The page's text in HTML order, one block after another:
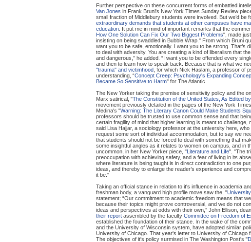
Further perspective on these concurrent forms of embattled
Van Jones in Frank Bruni's New York Times Sunday Review
small fraction of Middlebury students were involved. But we’d
extraordinary demands that students at other campuses have
education . It put me in mind of important remarks that the
How One Solution Can Fix Our Two Biggest Problems", made
insisting on being swaddled in Bubble Wrap." From which Bruni
want you to be safe, emotionally. I want you to be strong. That’s
to deal with adversity. You are creating a kind of liberalism that
and dangerous,” he added. “I want you to be offended every
and then to learn how to speak back. Because that is what we
"trauma" and victimhood , for which Nick Haslam, a professor of
understanding, “Concept Creep: Psychology's Expanding
Became So Sensitive to Harm" for The Atlantic.
The New Yorker taking the premise of sensitivity policy and the
Marx satirical, "The Constitution of the United States, As Edited
movement previously detailed in the pages of the New York
Medina's "Warning: The Literary Canon Could Make Students
professors should be trusted to use common sense and that
certain fragility of mind that higher learning is meant to
said Lisa Hajjar, a sociology professor at the university here,
request some sort of individual accommodation, but to say we
that students should not be forced to deal with something that
some insightful angles as it relates to women on campus, and
uncommon, in her New Yorker piece, "Literature and Life". "The
preoccupation with achieving safety, and a fear of living in its
where literature is being taught is in direct contradiction to one
ideas, and thereby to enlarge the reader’s experience and
it be."
Taking an official stance in relation to it's influence in academia
freshman body, a vanguard high profile move saw the, "
statement; “Our commitment to academic freedom means that
because their topics might prove controversial, and we do not
ideas and perspectives at odds with their own,” John Ellison,
their report assembled by the faculty Committee on Freedom of
established the foundation of their stance. In the wake of the
and the University of Wisconsin system, have adopted similar
University of Chicago. That year's letter to University of Chicago
The objectives of it's policy surmised in The Washington Post's "